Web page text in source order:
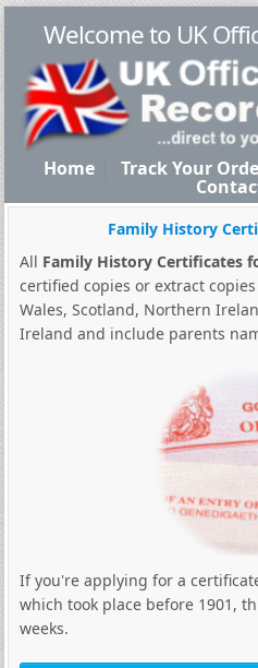
Welcome to UK
Home Track Your
Family History
All Family History Certificates
certified copies or extract
Wales, Scotland, Northern
Ireland and include parents
If you're applying for a
which took place before 1901,
weeks.